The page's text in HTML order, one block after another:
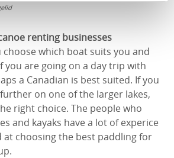
renting businesses
choose which boat suits you and
you are going on a day trip with
a Canadian is best suited. If you
on one of the larger lakes,
right choice. The people who
and kayaks have a lot of experice
at choosing the best paddling for